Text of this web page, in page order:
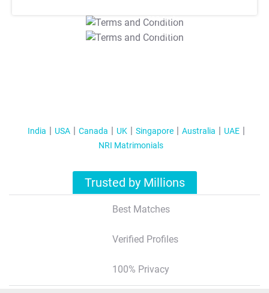
T&C Apply
T&C Apply
India USA Canada UK Singapore Australia
UAE
NRI Matrimonials
Trusted by Millions
Best Matches
Verified Profiles
100% Privacy